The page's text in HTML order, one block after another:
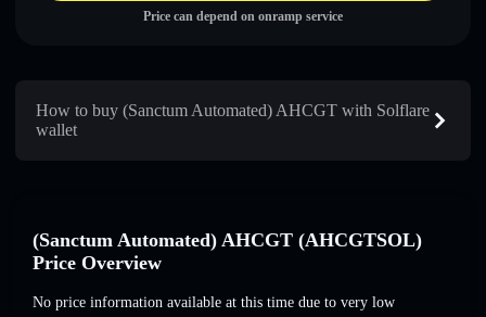
Price can depend on onramp service
How to buy (Sanctum Automated) AHCGT with Solflare
wallet
(Sanctum Automated) AHCGT (AHCGTSOL)
Price Overview
No price information available at this time due to very low